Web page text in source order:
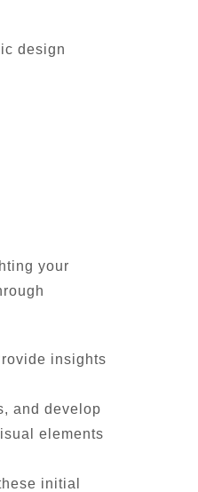
design
your
insights
and develop
elements
initial